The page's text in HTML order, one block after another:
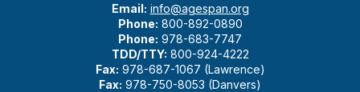
Email: info@agespan.org
Phone: 800-892-0890
Phone: 978-683-7747
TDD/TTY: 800-924-4222
Fax: 978-687-1067 (Lawrence)
Fax: 978-750-8053 (Danvers)